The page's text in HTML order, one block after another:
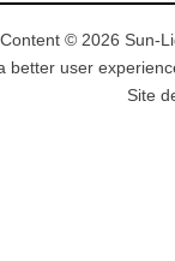
© 2026 Sun-
better user
Site